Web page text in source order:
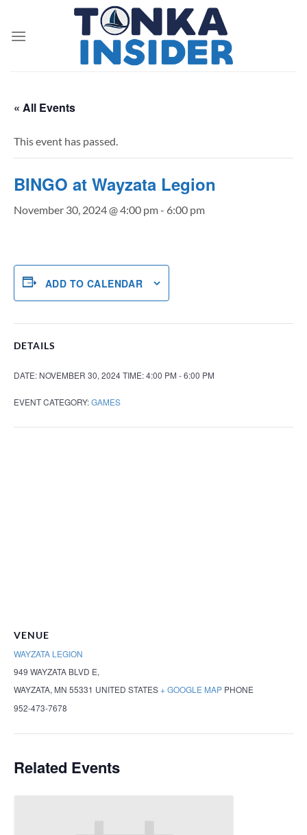
content
« All Events
This event has passed.
BINGO at Wayzata Legion
November 30, 2024 @ 4:00 pm- 6:00 pm
ADD TO CALENDAR
DETAILS
DATE: NOVEMBER 30, 2024TIME:4:00 PM - 6:00 PM
EVENT CATEGORY:GAMES
VENUE
WAYZATA LEGION
949 WAYZATA BLVD E,
WAYZATA, MN 55331 UNITED STATES+ GOOGLE MAP PHONE
952-473-7678
Related Events